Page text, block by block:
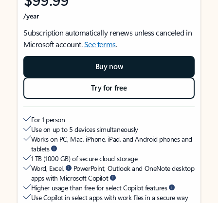
/year
Subscription automatically renews unless canceled in
Microsoft account.See terms.
Buy now
Try for free
For 1 person
Use on up to 5 devices simultaneously
Works on PC, Mac, iPhone, iPad, and Android phones and
tablets
1 TB (1000 GB) of secure cloud storage
Word, Excel,
PowerPoint, Outlook and OneNote desktop
apps with Microsoft Copilot
Higher usage than free for select Copilot features
Use Copilot in select apps with work files in a secure way